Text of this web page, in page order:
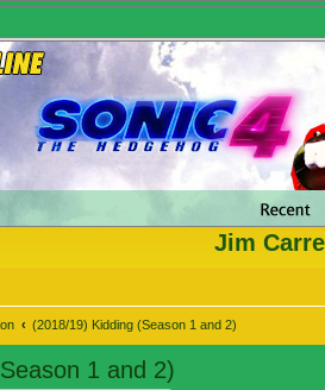
Jim
(2018/19) Kidding (Season 1 and 2)
1 and 2)